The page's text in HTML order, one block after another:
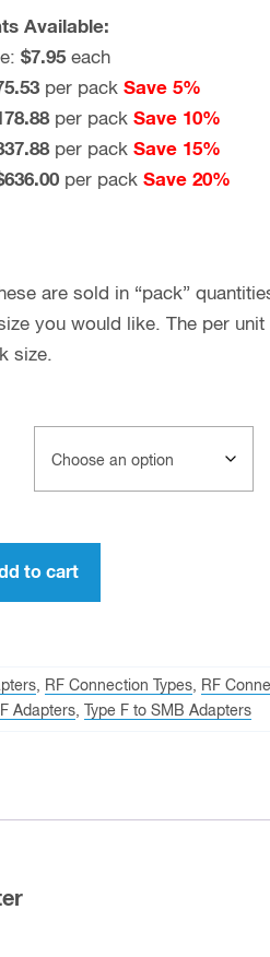
Available:
$7.95each
per pack Save 5%
per pack Save 10%
per pack Save 15%
per pack Save 20%
are sold in “pack”
you would like. The per unit
size.
to cart
, RF Connection Types, RF
F Adapters, Type F to SMB Adapters